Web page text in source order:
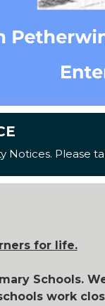
Please
for life.
Schools.
work